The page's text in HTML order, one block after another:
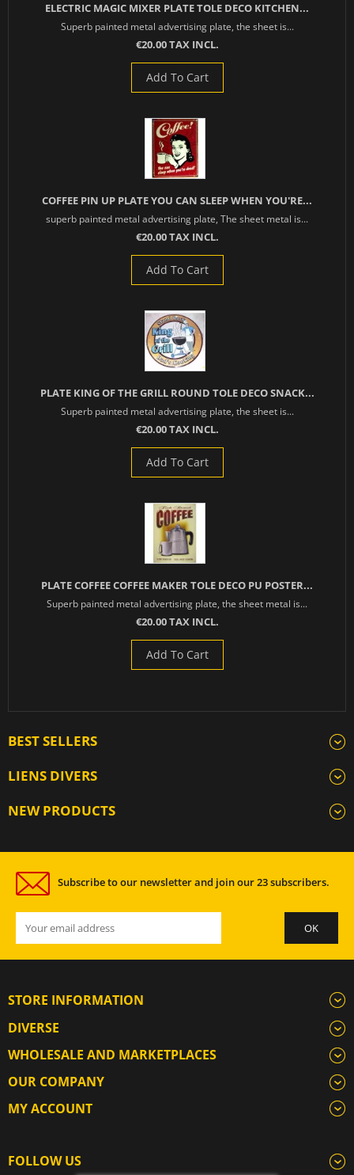
ELECTRIC MAGIC MIXER PLATE TOLE DECO KITCHEN...
Superb painted metal advertising plate, the sheet is...
€20.00 TAX INCL.
Add To Cart
COFFEE PIN UP PLATE YOU CAN SLEEP WHEN YOU'RE...
superb painted metal advertising plate, The sheet metal is...
€20.00 TAX INCL.
Add To Cart
PLATE KING OF THE GRILL ROUND TOLE DECO SNACK...
Superb painted metal advertising plate, the sheet is...
€20.00 TAX INCL.
Add To Cart
PLATE COFFEE COFFEE MAKER TOLE DECO PU POSTER...
Superb painted metal advertising plate, the sheet metal is...
€20.00 TAX INCL.
Add To Cart
BEST SELLERS
LIENS DIVERS
NEW PRODUCTS
Subscribe to our newsletter and join our 23 subscribers.
STORE INFORMATION
DIVERSE
WHOLESALE AND MARKETPLACES
OUR COMPANY
MY ACCOUNT
FOLLOW US